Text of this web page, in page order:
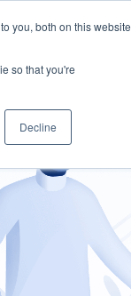
you, both on this website
so that you're
Decline